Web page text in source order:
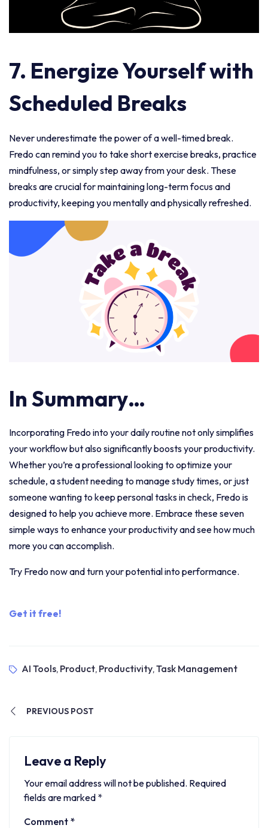
7. Energize Yourself with
Scheduled Breaks
Never underestimate the power of a well-timed break.
Fredo can remind you to take short exercise breaks, practice
mindfulness, or simply step away from your desk. These
breaks are crucial for maintaining long-term focus and
productivity, keeping you mentally and physically refreshed.
In Summary…
Incorporating Fredo into your daily routine not only simplifies
your workflow but also significantly boosts your productivity.
Whether you’re a professional looking to optimize your
schedule, a student needing to manage study times, or just
someone wanting to keep personal tasks in check, Fredo is
designed to help you achieve more. Embrace these seven
simple ways to enhance your productivity and see how much
more you can accomplish.
Try Fredo now and turn your potential into performance.
Get it free!
AI Tools, Product, Productivity,Task Management
PREVIOUS POST
Leave a Reply
Your email address will not be published. Required
fields are marked *
Comment *